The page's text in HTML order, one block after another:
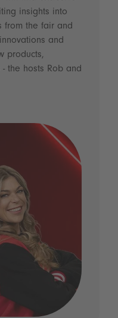
insights into
from the fair and
and
products,
the hosts Rob and